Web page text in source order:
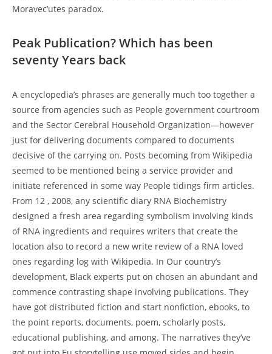
Moravec’utes paradox.
Peak Publication? Which has been
seventy Years back
A encyclopedia’s phrases are generally much too together a
source from agencies such as People government courtroom
and the Sector Cerebral Household Organization—however
just for delivering documents compared to documents
decisive of the carrying on. Posts becoming from Wikipedia
seemed to be mentioned being a service provider and
initiate referenced in some way People tidings firm articles.
From 12 , 2008, any scientific diary RNA Biochemistry
designed a fresh area regarding symbolism involving kinds
of RNA ingredients and requires writers that create the
location also to record a new write review of a RNA loved
ones regarding log with Wikipedia. In Our country’s
development, Black experts put on chosen an abundant and
commence contrasting shape involving publications. They
have got distributed fiction and start nonfiction, ebooks, to
the point reports, documents, poem, scholarly posts,
educational publishing, and among. The narratives they’ve